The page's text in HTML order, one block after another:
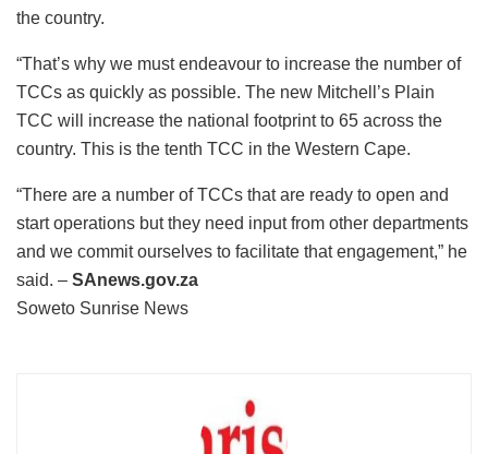
the country.
“That’s why we must endeavour to increase the number of
TCCs as quickly as possible. The new Mitchell’s Plain
TCC will increase the national footprint to 65 across the
country. This is the tenth TCC in the Western Cape.
“There are a number of TCCs that are ready to open and
start operations but they need input from other departments
and we commit ourselves to facilitate that engagement,” he
said. – SAnews.gov.za
Soweto Sunrise News